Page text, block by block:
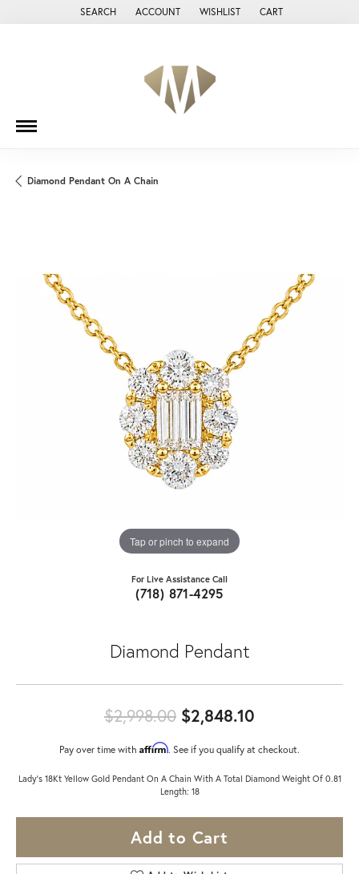
SEARCH
TOGGLE TOOLBAR SEARCH MENU
ACCOUNT
TOGGLE MY ACCOUNT MENU
WISHLIST
TOGGLE MY WISH LIST
CART
Diamond Pendant On A Chain
Tap or pinch to expand
For Live Assistance Call
(718) 871-4295
Diamond Pendant
$2,998.00 $2,848.10
Pay over time with Affirm. See if you qualify at checkout.
Lady's 18Kt Yellow Gold Pendant On A Chain With A Total Diamond Weight Of 0.81
Length: 18
Add to Cart